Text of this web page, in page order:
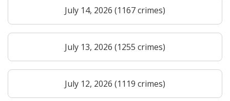
July 14, 2026 (1167 crimes)
July 13, 2026 (1255 crimes)
July 12, 2026 (1119 crimes)